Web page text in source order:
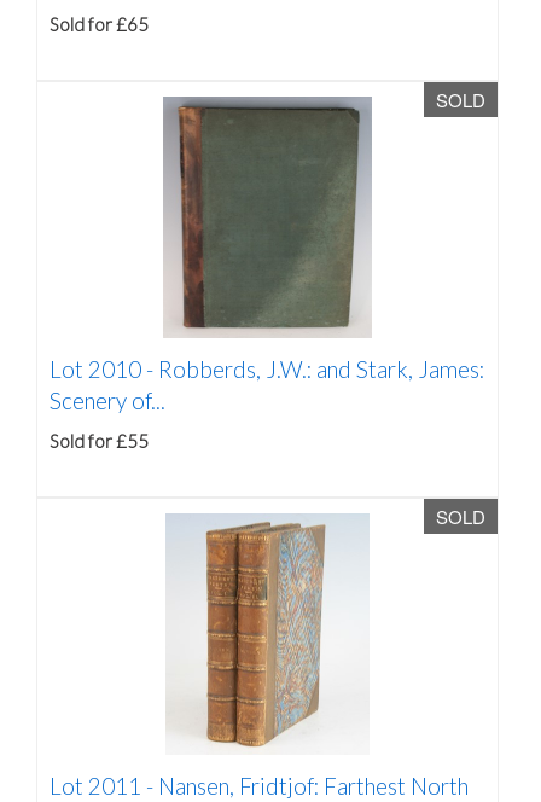
Sold for £65
SOLD
Lot 2010 - Robberds, J.W.: and Stark, James:
Scenery of...
Sold for £55
SOLD
Lot 2011 - Nansen, Fridtjof: Farthest North